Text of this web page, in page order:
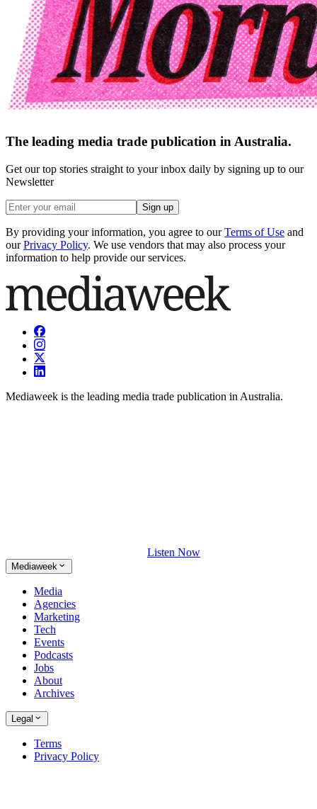
The leading media trade publication in Australia.
Get our top stories straight to your inbox daily by signing up to our
Newsletter
Sign up
By providing your information, you agree to our Terms of Use and
our Privacy Policy. We use vendors that may also process your
information to help provide our services.
Mediaweek is the leading media trade publication in Australia.
Listen Now
Mediaweek
Media
Agencies
Marketing
Tech
Events
Podcasts
Jobs
About
Archives
Legal
Terms
Privacy Policy